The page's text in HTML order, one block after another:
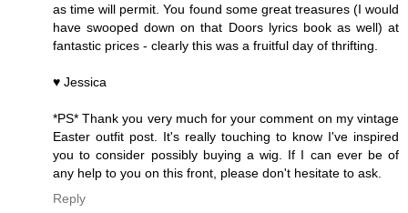
as time will permit. You found some great treasures (I would
have swooped down on that Doors lyrics book as well) at
fantastic prices - clearly this was a fruitful day of thrifting.
♥ Jessica
*PS* Thank you very much for your comment on my vintage
Easter outfit post. It's really touching to know I've inspired
you to consider possibly buying a wig. If I can ever be of
any help to you on this front, please don't hesitate to ask.
Reply